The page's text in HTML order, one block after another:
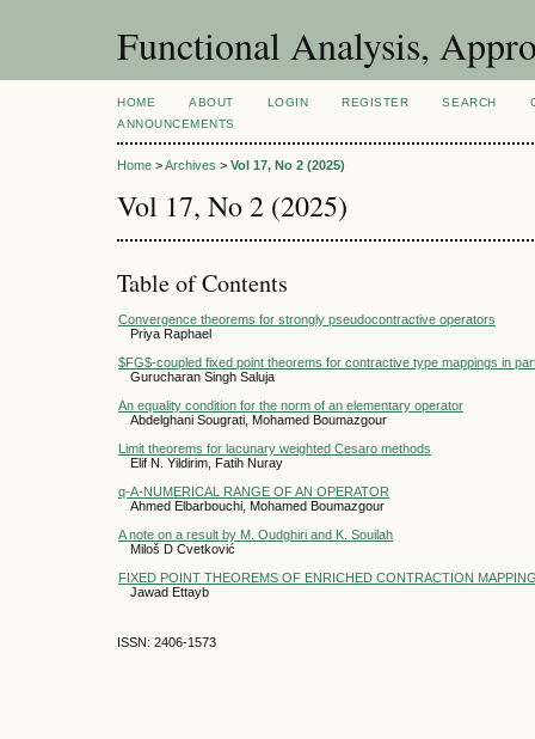
Functional Analysis,
HOME ABOUT LOGIN REGISTER SEARCH
ANNOUNCEMENTS
Home >Archives > Vol 17, No 2 (2025)
Vol 17, No 2 (2025)
Table of Contents
Convergence theorems for strongly pseudocontractive operators
Priya Raphael
$FG$-coupled fixed point theorems for contractive type mappings in
Gurucharan Singh Saluja
An equality condition for the norm of an elementary operator
Abdelghani Sougrati, Mohamed Boumazgour
Limit theorems for lacunary weighted Cesaro methods
Elif N. Yildirim, Fatih Nuray
q-A-NUMERICAL RANGE OF AN OPERATOR
Ahmed Elbarbouchi, Mohamed Boumazgour
A note on a result by M. Oudghiri and K. Souilah
Miloš D Cvetković
FIXED POINT THEOREMS OF ENRICHED CONTRACTION
Jawad Ettayb
ISSN: 2406-1573